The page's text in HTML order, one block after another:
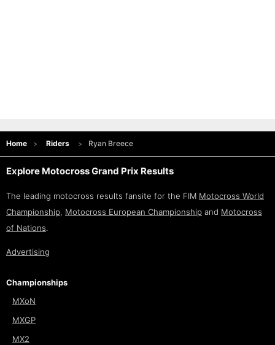
Home Riders Ryan Breece
Explore Motocross Grand Prix Results
The leading motocross results fansite for the FIM Motocross World
Championship, Motocross European Championship and Motocross
of Nations.
Advertising
Championships
MXoN
MXGP
MX2